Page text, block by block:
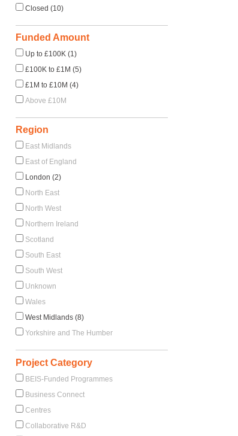
Closed (10)
Funded Amount
Up to £100K (1)
£100K to £1M (5)
£1M to £10M (4)
Above £10M
Region
East Midlands
East of England
London (2)
North East
North West
Northern Ireland
Scotland
South East
South West
Unknown
Wales
West Midlands (8)
Yorkshire and The Humber
Project Category
BEIS-Funded Programmes
Business Connect
Centres
Collaborative R&D